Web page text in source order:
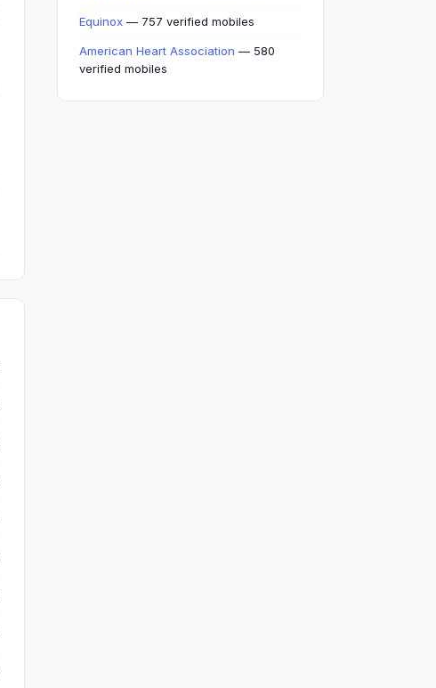
Equinox — 757 verified mobiles
American Heart Association — 580
verified mobiles